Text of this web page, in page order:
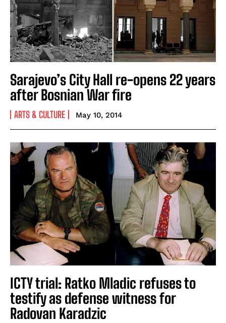
Sarajevo’s City Hall re-opens 22 years
after Bosnian War fire
ARTS & CULTURE May 10, 2014
ICTY trial: Ratko Mladic refuses to
testify as defense witness for
Radovan Karadzic